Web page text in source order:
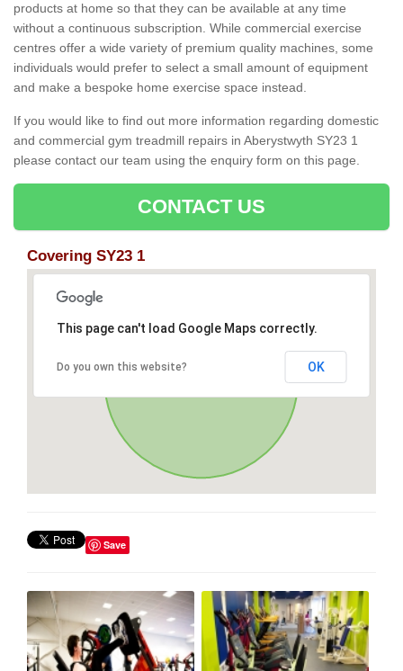
products at home so that they can be available at any time
without a continuous subscription. While commercial exercise
centres offer a wide variety of premium quality machines, some
individuals would prefer to select a small amount of equipment
and make a bespoke home exercise space instead.
If you would like to find out more information regarding domestic
and commercial gym treadmill repairs in Aberystwyth SY23 1
please contact our team using the enquiry form on this page.
CONTACT US
Covering SY23 1
This page can't load Google Maps correctly.
Do you own this website? OK
Save